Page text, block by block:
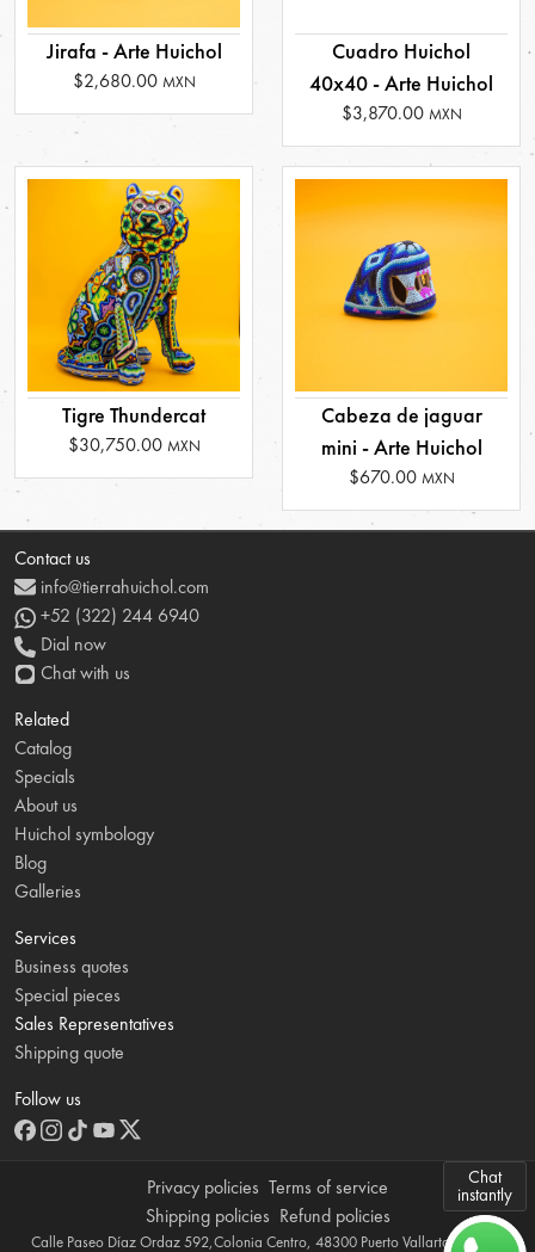
Jirafa - Arte Huichol
$2,680.00 MXN
Cuadro Huichol
40x40 - Arte Huichol
$3,870.00 MXN
Tigre Thundercat
$30,750.00 MXN
Cabeza de jaguar
mini - Arte Huichol
$670.00 MXN
Chat
instantly
Contact us
info@tierrahuichol.com
+52 (322) 244 6940
Dial now
Chat with us
Related
Catalog
Specials
About us
Huichol symbology
Blog
Galleries
Services
Business quotes
Special pieces
Sales Representatives
Shipping quote
Follow us
Privacy policies Terms of service
Shipping policies Refund policies
Calle Paseo Díaz Ordaz 592,Colonia Centro, 48300 Puerto Vallarta, Jalisco,